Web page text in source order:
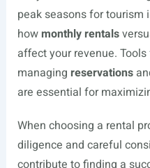
peak seasons for tourism
howmonthly rentals
affect your revenue. Tools
managing reservations
are essential for
When choosing a rental
diligence and careful
contribute to finding a